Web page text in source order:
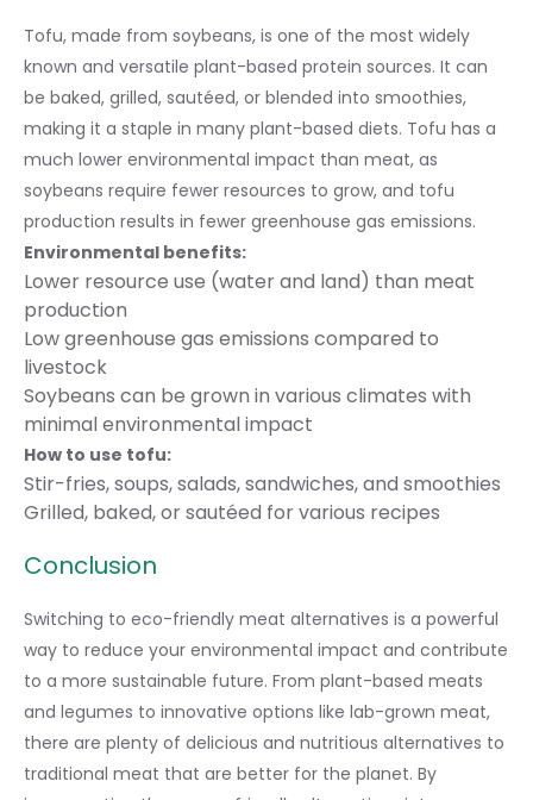
Tofu, made from soybeans, is one of the most widely
known and versatile plant-based protein sources. It can
be baked, grilled, sautéed, or blended into smoothies,
making it a staple in many plant-based diets. Tofu has a
much lower environmental impact than meat, as
soybeans require fewer resources to grow, and tofu
production results in fewer greenhouse gas emissions.
Environmental benefits:
Lower resource use (water and land) than meat
production
Low greenhouse gas emissions compared to
livestock
Soybeans can be grown in various climates with
minimal environmental impact
How to use tofu:
Stir-fries, soups, salads, sandwiches, and smoothies
Grilled, baked, or sautéed for various recipes
Conclusion
Switching to eco-friendly meat alternatives is a powerful
way to reduce your environmental impact and contribute
to a more sustainable future. From plant-based meats
and legumes to innovative options like lab-grown meat,
there are plenty of delicious and nutritious alternatives to
traditional meat that are better for the planet. By